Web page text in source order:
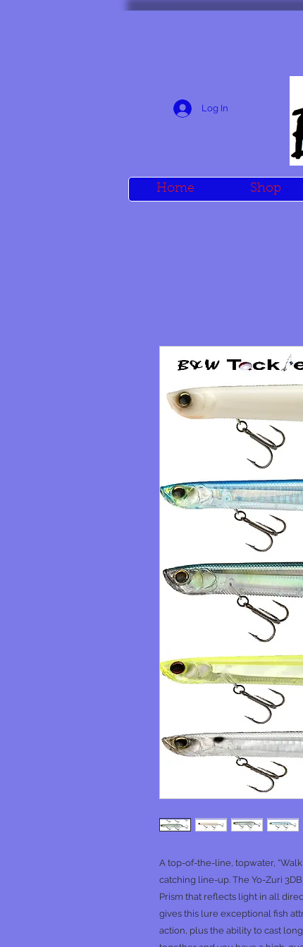
Log In
Home Shop
A top-of-the-line, topwater,
catching line-up. The Yo-Zuri
Prism that reflects light in all
gives this lure exceptional fish
action, plus the ability to cast